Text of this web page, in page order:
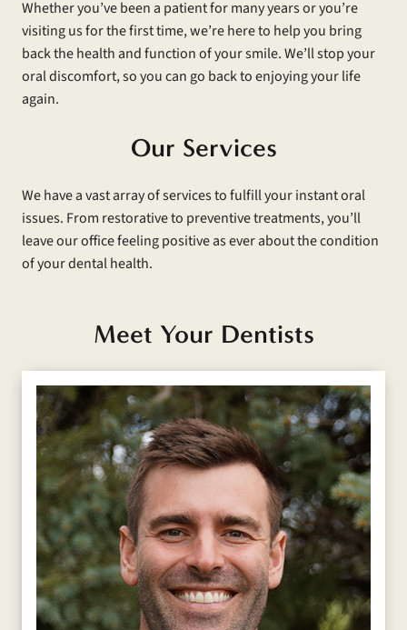
Whether you’ve been a patient for many years or you’re
visiting us for the first time, we’re here to help you bring
back the health and function of your smile. We’ll stop your
oral discomfort, so you can go back to enjoying your life
again.
Our Services
We have a vast array of services to fulfill your instant oral
issues. From restorative to preventive treatments, you’ll
leave our office feeling positive as ever about the condition
of your dental health.
Meet Your Dentists